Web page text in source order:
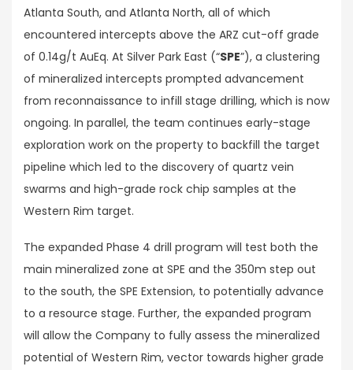
Atlanta South, and Atlanta North, all of which
encountered intercepts above the ARZ cut-off grade
of 0.14g/t AuEq. At Silver Park East (“SPE”), a clustering
of mineralized intercepts prompted advancement
from reconnaissance to infill stage drilling, which is now
ongoing. In parallel, the team continues early-stage
exploration work on the property to backfill the target
pipeline which led to the discovery of quartz vein
swarms and high-grade rock chip samples at the
Western Rim target.
The expanded Phase 4 drill program will test both the
main mineralized zone at SPE and the 350m step out
to the south, the SPE Extension, to potentially advance
to a resource stage. Further, the expanded program
will allow the Company to fully assess the mineralized
potential of Western Rim, vector towards higher grade